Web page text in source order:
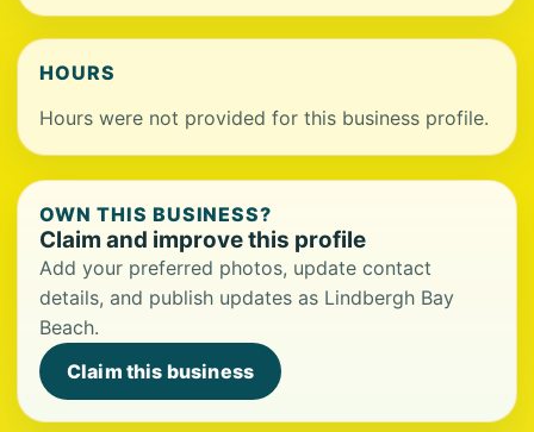
HOURS
Hours were not provided for this business profile.
OWN THIS BUSINESS?
Claim and improve this profile
Add your preferred photos, update contact
details, and publish updates as Lindbergh Bay
Beach.
Claim this business